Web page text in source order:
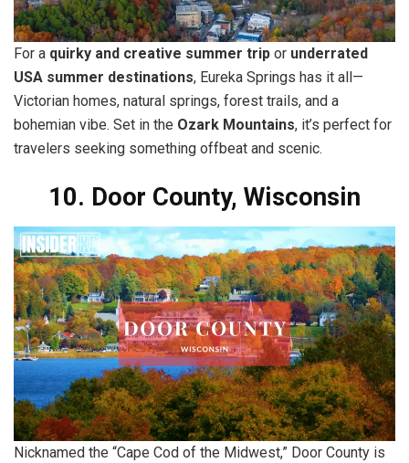
For a quirky and creative summer trip or underrated
USA summer destinations, Eureka Springs has it all—
Victorian homes, natural springs, forest trails, and a
bohemian vibe. Set in the Ozark Mountains, it’s perfect for
travelers seeking something offbeat and scenic.
10. Door County, Wisconsin
Nicknamed the “Cape Cod of the Midwest,” Door County is